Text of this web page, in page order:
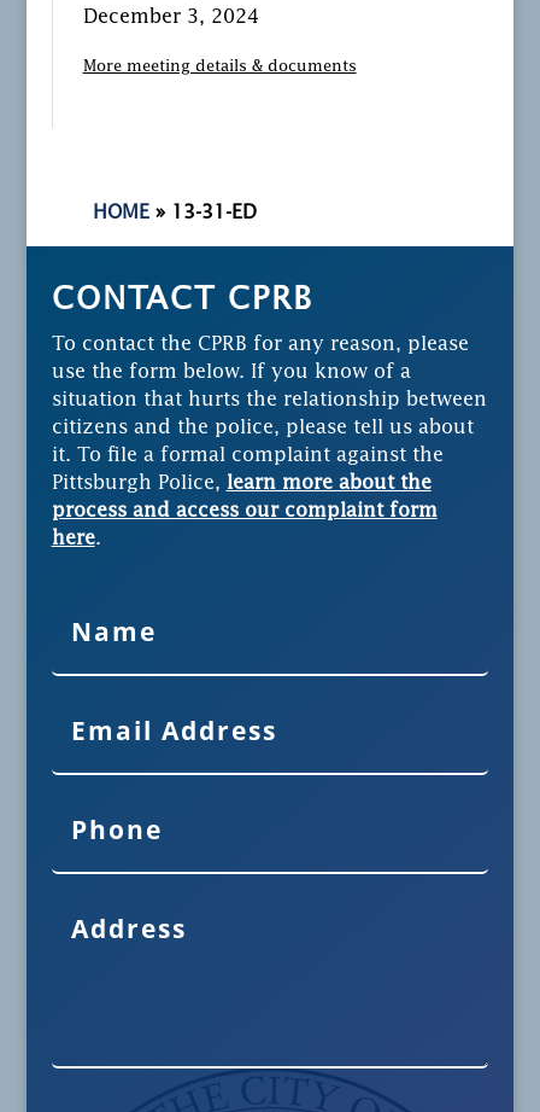
December 3, 2024
More meeting details & documents
HOME » 13-31-ED
CONTACT CPRB
To contact the CPRB for any reason, please
use the form below. If you know of a
situation that hurts the relationship between
citizens and the police, please tell us about
it. To file a formal complaint against the
Pittsburgh Police, learn more about the
process and access our complaint form
here.